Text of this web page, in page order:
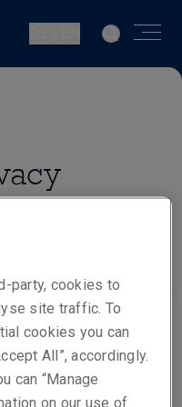
and services, we
under the age of
party, cookies to
site traffic. To
cookies you can
All”, accordingly.
can “Manage
on our use of